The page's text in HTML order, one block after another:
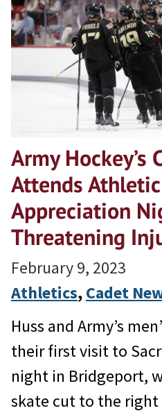
Army Hockey’s
Attends
Appreciation
Threatening
February 9, 2023
Athletics, Cadet
Huss and Army’s
their first visit to
night in Bridgeport,
skate cut to the right